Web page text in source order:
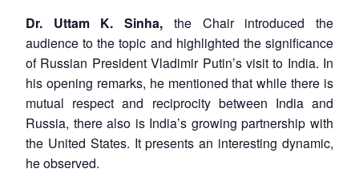
Dr. Uttam K. Sinha, the Chair introduced the
audience to the topic and highlighted the significance
of Russian President Vladimir Putin’s visit to India. In
his opening remarks, he mentioned that while there is
mutual respect and reciprocity between India and
Russia, there also is India’s growing partnership with
the United States. It presents an interesting dynamic,
he observed.